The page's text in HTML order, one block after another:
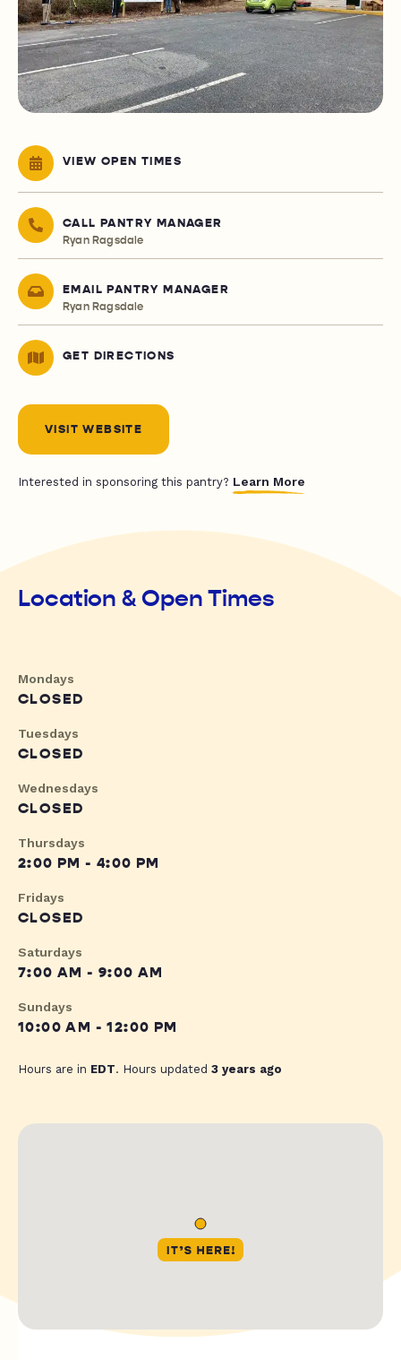
VIEW OPEN TIMES
CALL PANTRY MANAGER
Ryan Ragsdale
EMAIL PANTRY MANAGER
Ryan Ragsdale
GET DIRECTIONS
VISIT WEBSITE
Interested in sponsoring this pantry? Learn More
Location & Open Times
Mondays
CLOSED
Tuesdays
CLOSED
Wednesdays
CLOSED
Thursdays
2:00 PM - 4:00 PM
Fridays
CLOSED
Saturdays
7:00 AM - 9:00 AM
Sundays
10:00 AM - 12:00 PM
Hours are in EDT. Hours updated 3 years ago